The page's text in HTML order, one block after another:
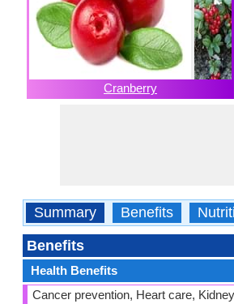
Cranberry
Summary Benefits
Benefits
Health Benefits
Cancer prevention, Heart care,